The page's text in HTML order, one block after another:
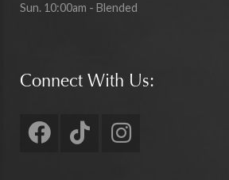
Sun. 10:00am - Blended
Connect With Us: